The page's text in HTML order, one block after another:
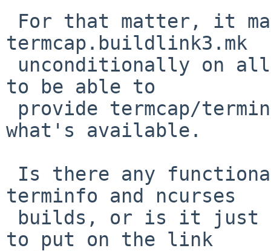
termcap.buildlink3.mk
to be able to
what's available.
terminfo and ncurses
to put on the link